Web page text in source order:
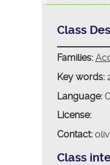
Class
Families:
Key words:
Language:
License:
Contact:
Class